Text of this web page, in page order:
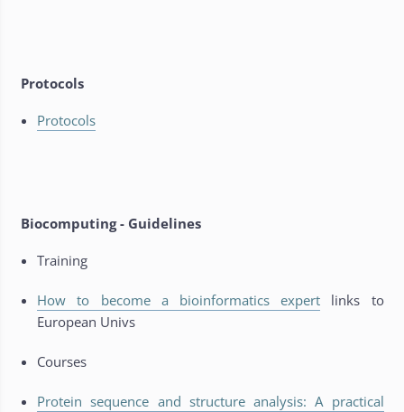
Protocols
Protocols
Biocomputing - Guidelines
Training
How to become a bioinformatics expert links to
European Univs
Courses
Protein sequence and structure analysis: A practical